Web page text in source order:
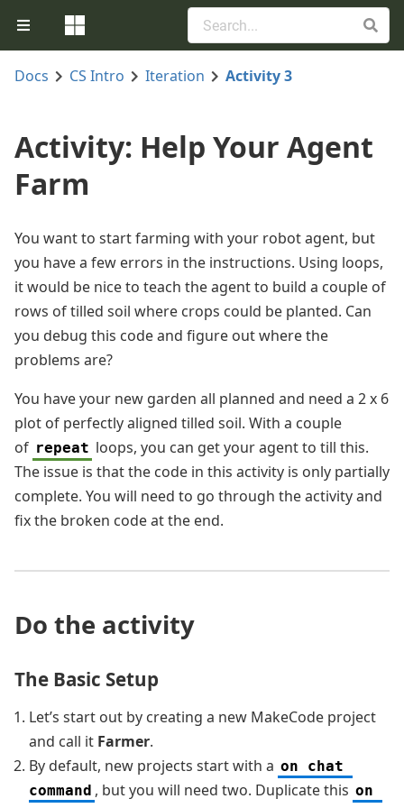
Docs CS Intro Iteration Activity 3
Activity: Help Your Agent
Farm
You want to start farming with your robot agent, but
you have a few errors in the instructions. Using loops,
it would be nice to teach the agent to build a couple of
rows of tilled soil where crops could be planted. Can
you debug this code and figure out where the
problems are?
You have your new garden all planned and need a 2 x 6
plot of perfectly aligned tilled soil. With a couple
of repeat loops, you can get your agent to till this.
The issue is that the code in this activity is only partially
complete. You will need to go through the activity and
fix the broken code at the end.
Do the activity
The Basic Setup
Let’s start out by creating a new MakeCode project
and call it Farmer.
By default, new projects start with a on chat
command , but you will need two. Duplicate this on